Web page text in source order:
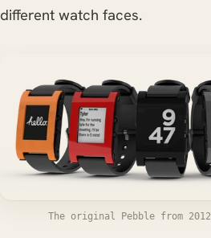
different watch faces.
The original Pebble from 2012